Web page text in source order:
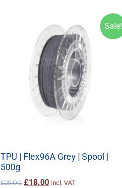
Sale!
TPU | Flex96A Grey | Spool |
500g
£25.00 £18.00 incl. VAT